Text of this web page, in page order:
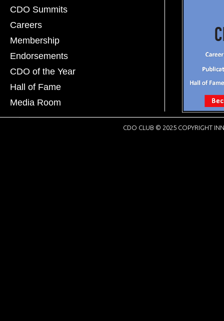
CDO Summits
Careers
Membership
Endorsements
CDO of the Year
Hall of Fame
Media Room
CDO CLUB © 2025 COPYRIGHT